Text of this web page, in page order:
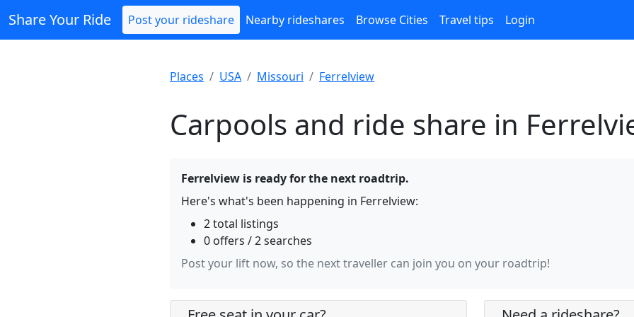
Share Your Ride Post your rideshare Nearby rideshares Browse Cities Travel tips Login
Places USA Missouri Ferrelview
Carpools and ride share in
Ferrelview is ready for the next roadtrip.
Here's what's been happening in Ferrelview:
2 total listings
0 offers / 2 searches
Post your lift now, so the next traveller can join you on your roadtrip!